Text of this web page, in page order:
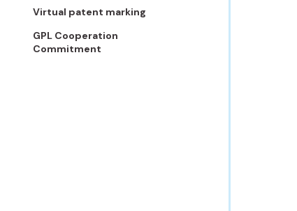
Virtual patent marking
GPL Cooperation
Commitment